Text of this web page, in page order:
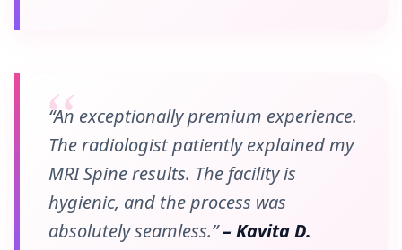
“An exceptionally premium experience.
The radiologist patiently explained my
MRI Spine results. The facility is
hygienic, and the process was
absolutely seamless.”– Kavita D.